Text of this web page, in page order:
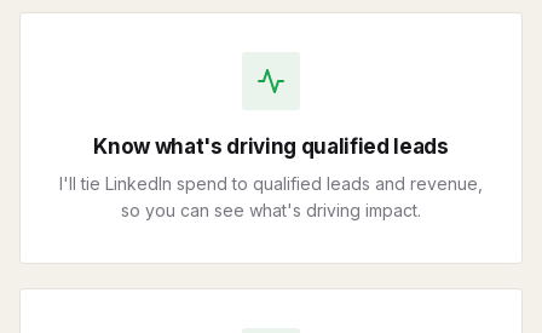
Know what's driving qualified leads
I'll tie LinkedIn spend to qualified leads and revenue,
so you can see what's driving impact.